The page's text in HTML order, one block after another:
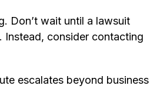
Don’t wait until a lawsuit
Instead, consider contacting
escalates beyond business